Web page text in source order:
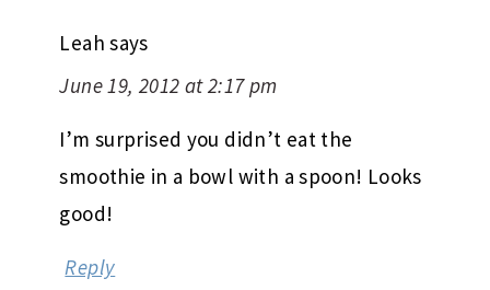
Leah says
June 19, 2012 at 2:17 pm
I’m surprised you didn’t eat the
smoothie in a bowl with a spoon! Looks
good!
Reply